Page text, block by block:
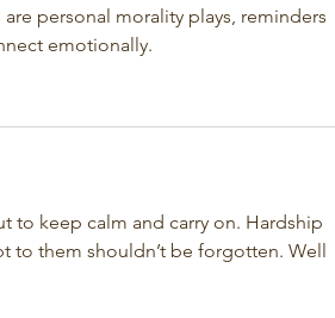
personal morality plays, reminders
emotionally.
to keep calm and carry on. Hardship
to them shouldn’t be forgotten. Well